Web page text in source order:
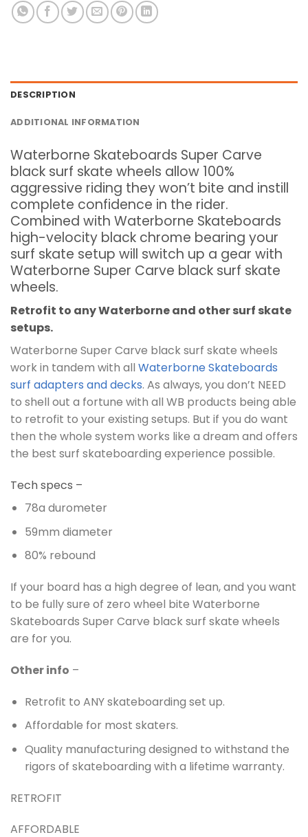
DESCRIPTION
ADDITIONAL INFORMATION
Waterborne Skateboards Super Carve
black surf skate wheels allow 100%
aggressive riding they won’t bite and instill
complete confidence in the rider.
Combined with Waterborne Skateboards
high-velocity black chrome bearing your
surf skate setup will switch up a gear with
Waterborne Super Carve black surf skate
wheels.
Retrofit to any Waterborne and other surf skate
setups.
Waterborne Super Carve black surf skate wheels
work in tandem with all Waterborne Skateboards
surf adapters and decks. As always, you don’t NEED
to shell out a fortune with all WB products being able
to retrofit to your existing setups. But if you do want
then the whole system works like a dream and offers
the best surf skateboarding experience possible.
Tech specs –
78a durometer
59mm diameter
80% rebound
If your board has a high degree of lean, and you want
to be fully sure of zero wheel bite Waterborne
Skateboards Super Carve black surf skate wheels
are for you.
Other info –
Retrofit to ANY skateboarding set up.
Affordable for most skaters.
Quality manufacturing designed to withstand the
rigors of skateboarding with a lifetime warranty.
RETROFIT
AFFORDABLE